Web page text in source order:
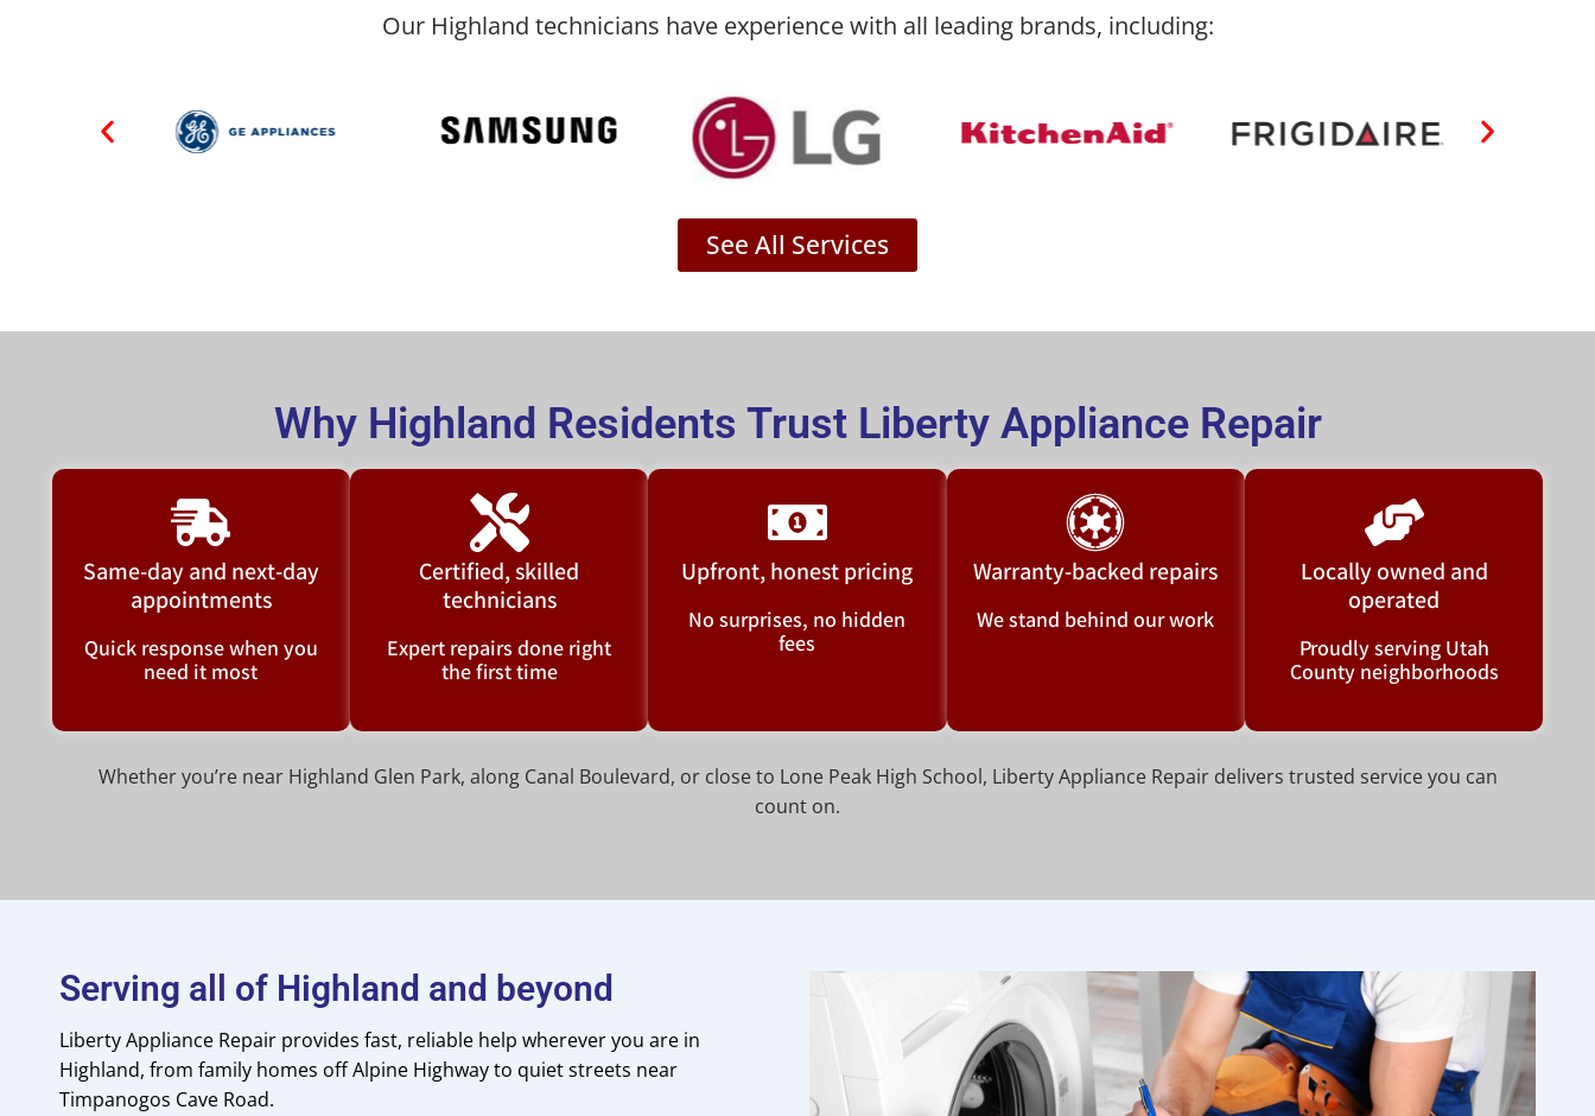
Our Highland technicians have experience with all leading brands, including:
See All Services
Why Highland Residents Trust Liberty Appliance Repair
Same-day and next-day
appointments
Quick response when you
need it most
Certified, skilled
technicians
Expert repairs done right
the first time
Upfront, honest pricing
No surprises, no hidden
fees
Warranty-backed repairs
We stand behind our work
Locally owned and
operated
Proudly serving Utah
County neighborhoods
Whether you’re near Highland Glen Park, along Canal Boulevard, or close to Lone Peak High School, Liberty Appliance Repair delivers trusted service you can
count on.
Serving all of Highland and beyond
Liberty Appliance Repair provides fast, reliable help wherever you are in
Highland, from family homes off Alpine Highway to quiet streets near
Timpanogos Cave Road.